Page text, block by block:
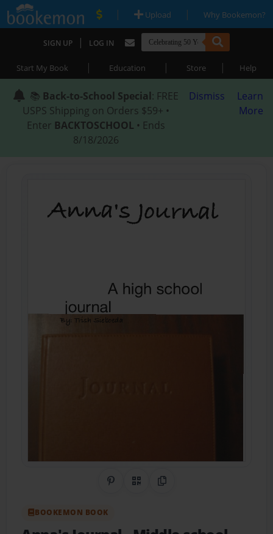
| Upload | Why Bookemon?
SIGN UP | LOG IN
Start My Book | Education | Store | Help
📚 Back-to-School Special: FREE
USPS Shipping on Orders $59+ •
Enter BACKTOSCHOOL • Ends
8/18/2026
Dismiss
Learn
More
Share on Pinterest
QR CodeCopy Link
BOOKEMON BOOK